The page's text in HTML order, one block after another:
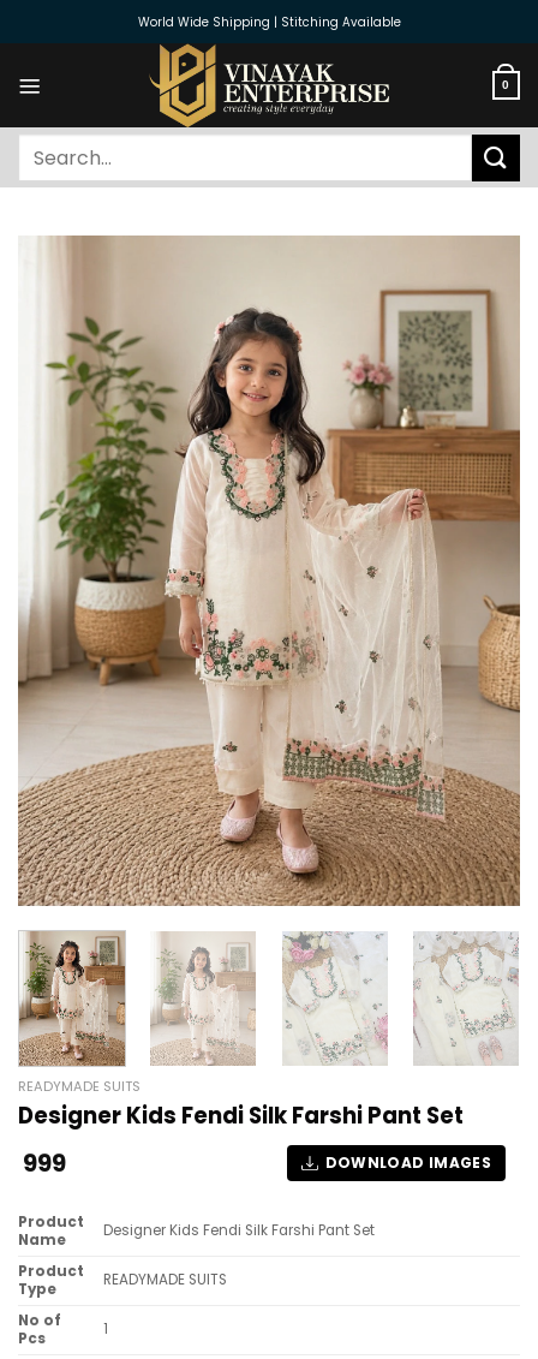
World Wide Shipping | Stitching Available
0
Search
READYMADE SUITS
Designer Kids Fendi Silk Farshi Pant Set
999 DOWNLOAD IMAGES
Product
Name
Designer Kids Fendi Silk Farshi Pant Set
Product
Type
READYMADE SUITS
No of
Pcs
1